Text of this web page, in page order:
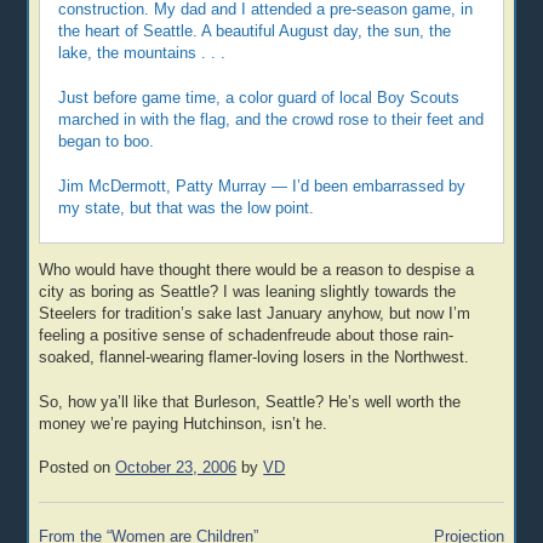
construction. My dad and I attended a pre-season game, in
the heart of Seattle. A beautiful August day, the sun, the
lake, the mountains . . .
Just before game time, a color guard of local Boy Scouts
marched in with the flag, and the crowd rose to their feet and
began to boo.
Jim McDermott, Patty Murray — I’d been embarrassed by
my state, but that was the low point.
Who would have thought there would be a reason to despise a
city as boring as Seattle? I was leaning slightly towards the
Steelers for tradition’s sake last January anyhow, but now I’m
feeling a positive sense of schadenfreude about those rain-
soaked, flannel-wearing flamer-loving losers in the Northwest.
So, how ya’ll like that Burleson, Seattle? He’s well worth the
money we’re paying Hutchinson, isn’t he.
Posted onOctober 23, 2006 byVD
Post
From the “Women are Children” Projection